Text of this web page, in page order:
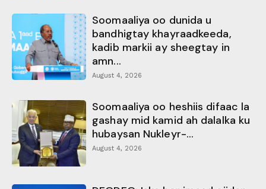
Soomaaliya oo dunida u
bandhigtay khayraadkeeda,
kadib markii ay sheegtay in
amn...
August 4, 2026
Soomaaliya oo heshiis difaac la
gashay mid kamid ah dalalka ku
hubaysan Nukleyr-...
August 4, 2026